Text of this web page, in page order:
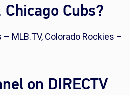
Cubs?
MLB.TV, Colorado Rockies –
on DIRECTV